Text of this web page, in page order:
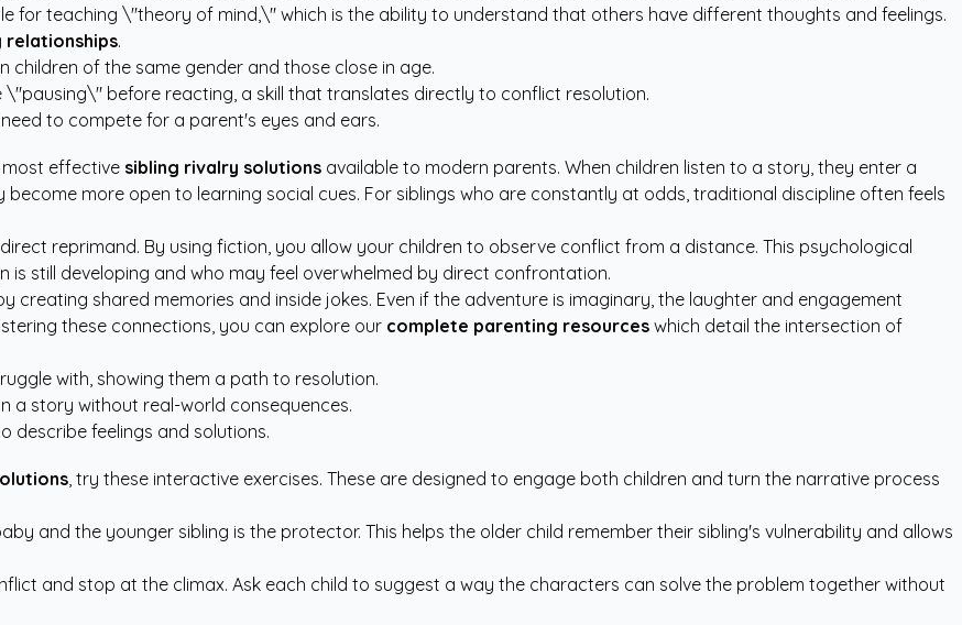
for teaching \"theory of mind,\" which is the ability to understand that others have different thoughts and feelings.
relationships.
children of the same gender and those close in age.
before reacting, a skill that translates directly to conflict resolution.
to compete for a parent's eyes and ears.
most effective sibling rivalry solutions available to modern parents. When children listen to a story, they enter a
more open to learning social cues. For siblings who are constantly at odds, traditional discipline often feels
reprimand. By using fiction, you allow your children to observe conflict from a distance. This psychological
still developing and who may feel overwhelmed by direct confrontation.
creating shared memories and inside jokes. Even if the adventure is imaginary, the laughter and engagement
these connections, you can explore our complete parenting resources which detail the intersection of
with, showing them a path to resolution.
a story without real-world consequences.
describe feelings and solutions.
, try these interactive exercises. These are designed to engage both children and turn the narrative process
and the younger sibling is the protector. This helps the older child remember their sibling's vulnerability and allows
and stop at the climax. Ask each child to suggest a way the characters can solve the problem together without